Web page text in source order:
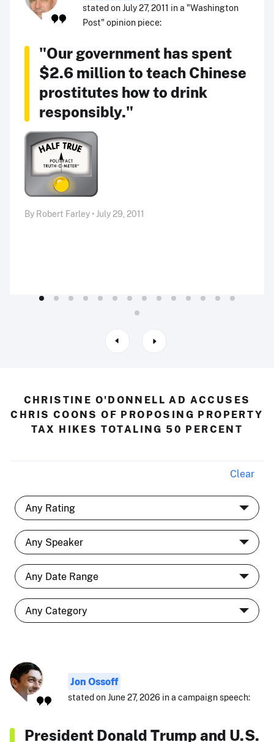
stated on July 27, 2011 in a "Washington
Post" opinion piece:
"Our government has spent
$2.6 million to teach Chinese
prostitutes how to drink
responsibly."
By Robert Farley • July 29, 2011
CHRISTINE O'DONNELL AD ACCUSES
CHRIS COONS OF PROPOSING PROPERTY
TAX HIKES TOTALING 50 PERCENT
Clear
Jon Ossoff
stated on June 27, 2026 in a campaign speech:
President Donald Trump and U.S.